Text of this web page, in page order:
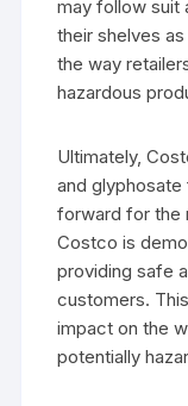
may follow suit
their shelves
the way
hazardous
Ultimately,
and
forward for the
Costco is
providing safe
customers.
impact on the
potentially